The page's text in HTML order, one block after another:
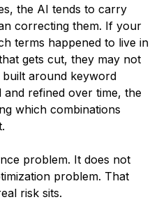
the AI tends to carry
correcting them. If your
terms happened to live in
gets cut, they may not
around keyword
refined over time, the
which combinations
problem. It does not
problem. That
risk sits.